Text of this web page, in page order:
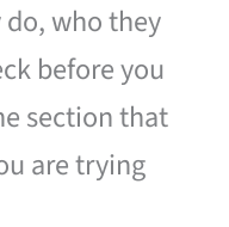
who they
before you
section that
are trying